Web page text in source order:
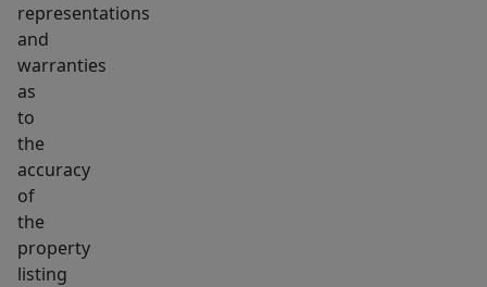
representations
and
warranties
as
to
the
accuracy
of
the
property
listing